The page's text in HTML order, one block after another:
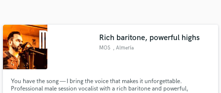
Rich baritone, powerful highs
MOS , Almería
You have the song — I bring the voice that makes it unforgettable.
Professional male session vocalist with a rich baritone and powerful,
Browse Curated Pros
Search by credits or 'sounds like' and check out
audio samples and verified reviews of top pros.